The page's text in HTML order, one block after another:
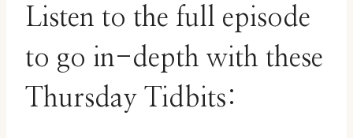
Listen to the full episode
to go in-depth with these
Thursday Tidbits: